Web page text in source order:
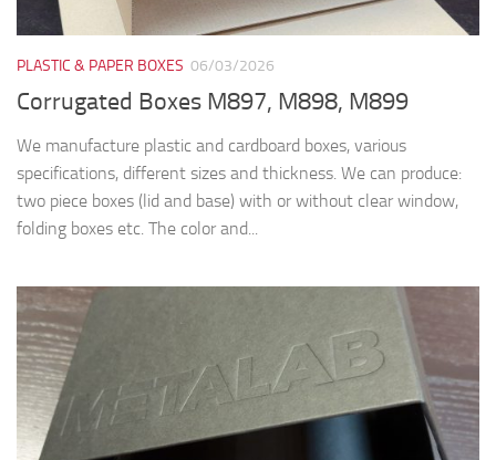
PLASTIC & PAPER BOXES 06/03/2026
Corrugated Boxes M897, M898, M899
We manufacture plastic and cardboard boxes, various
specifications, different sizes and thickness. We can produce:
two piece boxes (lid and base) with or without clear window,
folding boxes etc. The color and...